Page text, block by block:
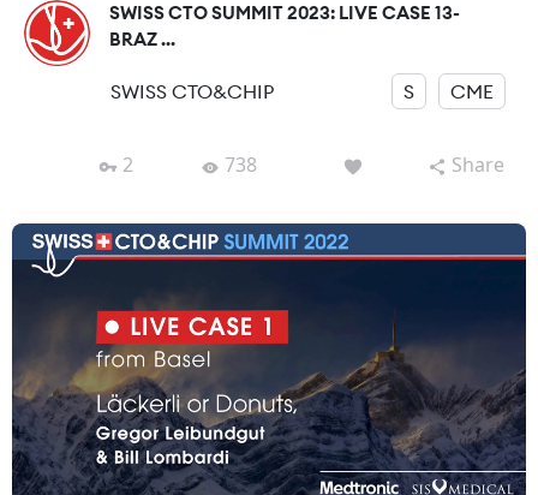
SWISS CTO SUMMIT 2023: LIVE CASE 13-
BRAZ ...
SWISS CTO&CHIP S CME
2 738 Share